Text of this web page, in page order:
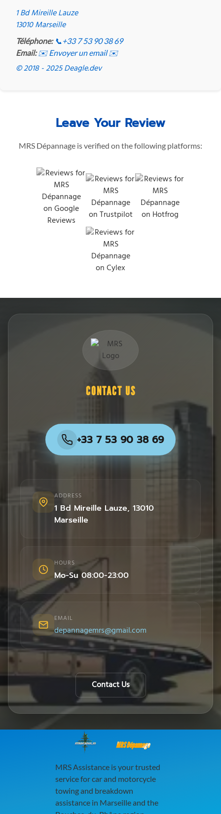
1 Bd Mireille Lauze
13010 Marseille
Téléphone: 📞 +33 7 53 90 38 69
Email: ✉️ Envoyer un email ✉️
© 2018 - 2025 Deagle.dev
Leave Your Review
MRS Dépannage is verified on the following platforms:
CONTACT US
+33 7 53 90 38 69
ADDRESS
1 Bd Mireille Lauze, 13010
Marseille
HOURS
Mo-Su 08:00-23:00
EMAIL
depannagemrs@gmail.com
Contact Us
MRS Dépannage
MRS Assistance is your trusted
service for car and motorcycle
towing and breakdown
assistance in Marseille and the